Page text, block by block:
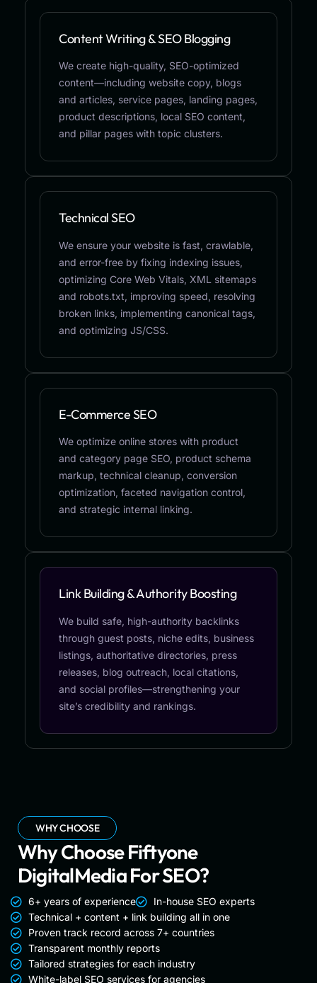
Technical SEO
We ensure your website is fast, crawlable,
and error-free by fixing indexing issues,
optimizing Core Web Vitals, XML sitemaps
and robots.txt, improving speed, resolving
broken links, implementing canonical tags,
and optimizing JS/CSS.
Content Writing & SEO Blogging
We create high-quality, SEO-optimized
content—including website copy, blogs
and articles, service pages, landing pages,
product descriptions, local SEO content,
and pillar pages with topic clusters.
Link Building & Authority Boosting
We build safe, high-authority backlinks
through guest posts, niche edits, business
listings, authoritative directories, press
releases, blog outreach, local citations,
and social profiles—strengthening your
site’s credibility and rankings.
E-Commerce SEO
We optimize online stores with product
and category page SEO, product schema
markup, technical cleanup, conversion
optimization, faceted navigation control,
and strategic internal linking.
WHY CHOOSE
Why Choose Fiftyone
DigitalMedia For SEO?
6+ years of experience
In-house SEO experts
Technical + content + link building all in one
Proven track record across 7+ countries
Transparent monthly reports
Tailored strategies for each industry
White-label SEO services for agencies